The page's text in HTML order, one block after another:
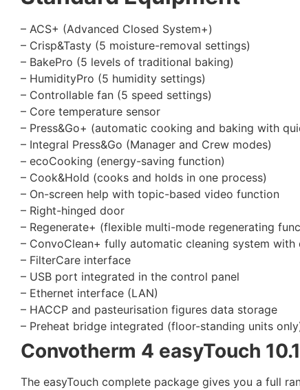
– ACS+ (Advanced Closed System+)
– Crisp&Tasty (5 moisture-removal settings)
– BakePro (5 levels of traditional baking)
– HumidityPro (5 humidity settings)
– Controllable fan (5 speed settings)
– Core temperature sensor
– Press&Go+ (automatic cooking and baking with
– Integral Press&Go (Manager and Crew modes)
– ecoCooking (energy-saving function)
– Cook&Hold (cooks and holds in one process)
– On-screen help with topic-based video function
– Right-hinged door
– Regenerate+ (flexible multi-mode regenerating
– ConvoClean+ fully automatic cleaning system
– FilterCare interface
– USB port integrated in the control panel
– Ethernet interface (LAN)
– HACCP and pasteurisation figures data storage
– Preheat bridge integrated (floor-standing units
Convotherm 4 easyTouch
The easyTouch complete package gives you a full